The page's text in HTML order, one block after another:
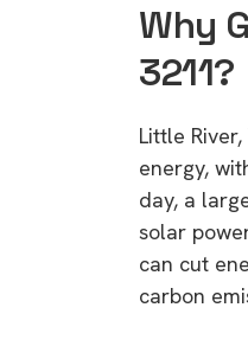
Why
3211?
Little
energy,
day, a
solar
can cut
carbon